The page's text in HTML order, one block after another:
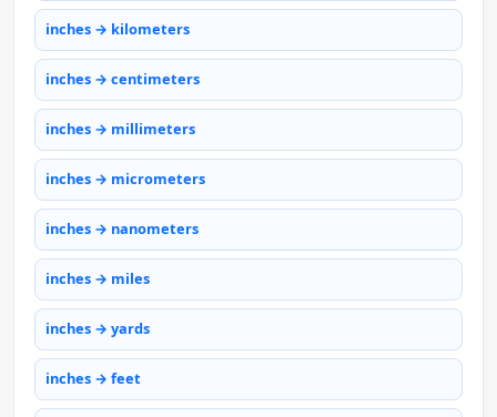
inches → kilometers
inches → centimeters
inches → millimeters
inches → micrometers
inches → nanometers
inches → miles
inches → yards
inches → feet